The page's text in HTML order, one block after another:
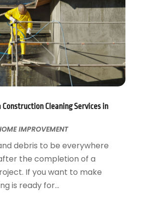
Supplier
Air Conditioning
Service
(1)
(1)
(18)
(25)
(11)
(15)
(13)
(16)
Construction Cleaning Services in
IMPROVEMENT
debris to be everywhere
the completion of a
If you want to make
is ready for...